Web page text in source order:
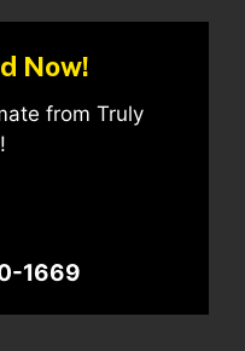
Now!
from Truly
1669